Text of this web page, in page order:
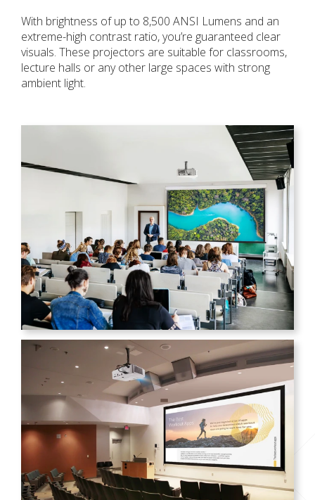
With brightness of up to 8,500 ANSI Lumens and an
extreme-high contrast ratio, you’re guaranteed clear
visuals. These projectors are suitable for classrooms,
lecture halls or any other large spaces with strong
ambient light.